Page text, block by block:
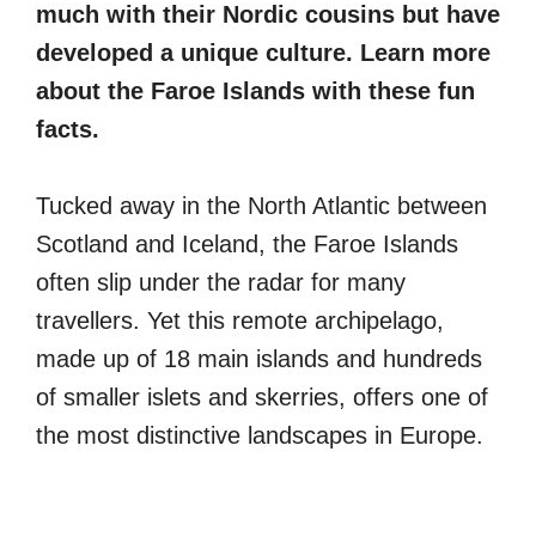
much with their Nordic cousins but have
developed a unique culture. Learn more
about the Faroe Islands with these fun
facts.
Tucked away in the North Atlantic between
Scotland and Iceland, the Faroe Islands
often slip under the radar for many
travellers. Yet this remote archipelago,
made up of 18 main islands and hundreds
of smaller islets and skerries, offers one of
the most distinctive landscapes in Europe.